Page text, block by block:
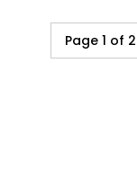
Page 1 of 2